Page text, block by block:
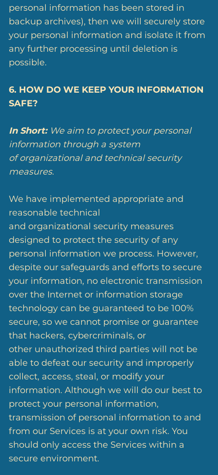
personal information has been stored in
backup archives), then we will securely store
your personal information and isolate it from
any further processing until deletion is
possible.
6. HOW DO WE KEEP YOUR INFORMATION
SAFE?
In Short: We aim to protect your personal
information through a system
of organizational and technical security
measures.
We have implemented appropriate and
reasonable technical
and organizational security measures
designed to protect the security of any
personal information we process. However,
despite our safeguards and efforts to secure
your information, no electronic transmission
over the Internet or information storage
technology can be guaranteed to be 100%
secure, so we cannot promise or guarantee
that hackers, cybercriminals, or
other unauthorized third parties will not be
able to defeat our security and improperly
collect, access, steal, or modify your
information. Although we will do our best to
protect your personal information,
transmission of personal information to and
from our Services is at your own risk. You
should only access the Services within a
secure environment.